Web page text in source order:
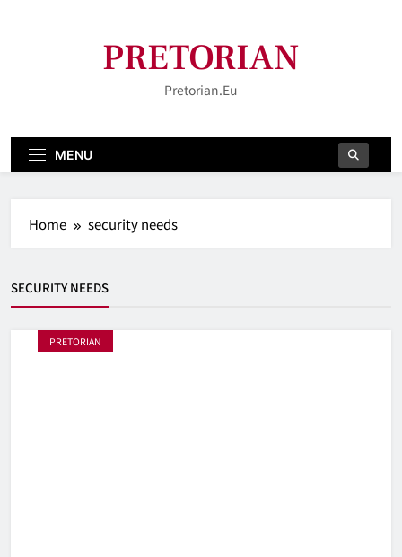
PRETORIAN
Pretorian.eu
MENU
Home security needs
SECURITY NEEDS
PRETORIAN